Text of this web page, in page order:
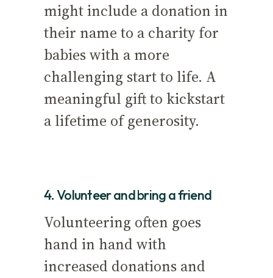
might include a donation in
their name to a charity for
babies with a more
challenging start to life. A
meaningful gift to kickstart
a lifetime of generosity.
4. Volunteer and bring a friend
Volunteering often goes
hand in hand with
increased donations and